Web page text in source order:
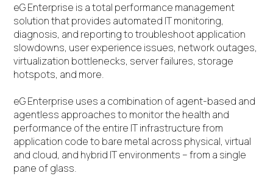
eG Enterprise is a total performance management
solution that provides automated IT monitoring,
diagnosis, and reporting to troubleshoot application
slowdowns, user experience issues, network outages,
virtualization bottlenecks, server failures, storage
hotspots, and more.
eG Enterprise uses a combination of agent-based and
agentless approaches to monitor the health and
performance of the entire IT infrastructure from
application code to bare metal across physical, virtual
and cloud, and hybrid IT environments – from a single
pane of glass.